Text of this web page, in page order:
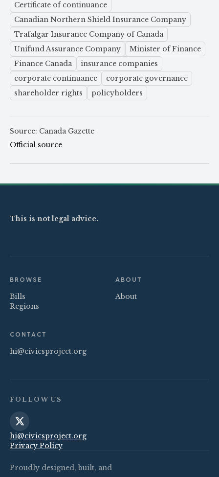
Certificate of continuance
Canadian Northern Shield Insurance Company
Trafalgar Insurance Company of Canada
Unifund Assurance Company
Minister of Finance
Finance Canada
insurance companies
corporate continuance
corporate governance
shareholder rights
policyholders
Source: Canada Gazette
Official source
This is not legal advice.
BROWSE
Bills
Regions
ABOUT
About
CONTACT
hi@civicsproject.org
FOLLOW US
hi@civicsproject.org
Privacy Policy
Proudly designed, built, and